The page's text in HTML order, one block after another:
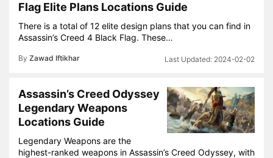
Flag Elite Plans Locations Guide
There is a total of 12 elite design plans that you can find in
Assassin’s Creed 4 Black Flag. These…
By Zawad Iftikhar 2024-02-02
Assassin’s Creed Odyssey
Legendary Weapons
Locations Guide
Legendary Weapons are the
highest-ranked weapons in Assassin’s Creed Odyssey, with